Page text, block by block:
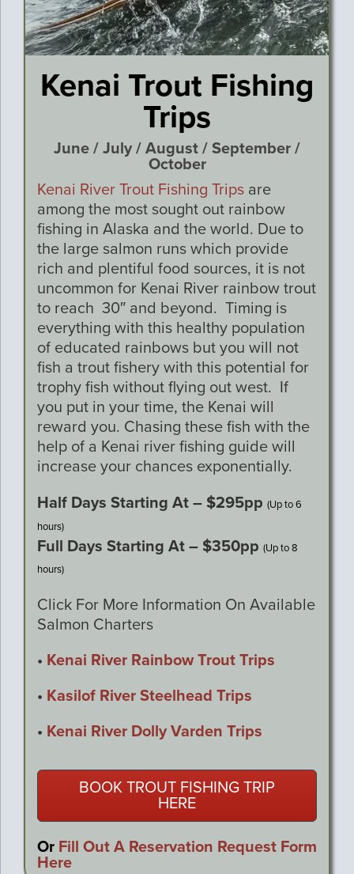
Kenai Trout Fishing
Trips
June / July / August / September /
October
Kenai River Trout Fishing Trips are
among the most sought out rainbow
fishing in Alaska and the world. Due to
the large salmon runs which provide
rich and plentiful food sources, it is not
uncommon for Kenai River rainbow trout
to reach 30″ and beyond. Timing is
everything with this healthy population
of educated rainbows but you will not
fish a trout fishery with this potential for
trophy fish without flying out west. If
you put in your time, the Kenai will
reward you. Chasing these fish with the
help of a Kenai river fishing guide will
increase your chances exponentially.
Half Days Starting At – $295pp (Up to 6
hours)
Full Days Starting At – $350pp (Up to 8
hours)
Click For More Information On Available
Salmon Charters
• Kenai River Rainbow Trout Trips
• Kasilof River Steelhead Trips
• Kenai River Dolly Varden Trips
BOOK TROUT FISHING TRIP
HERE
Or Fill Out A Reservation Request Form
Here